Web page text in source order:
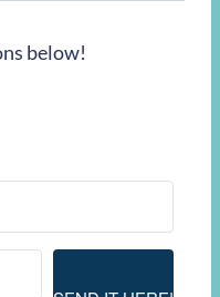
below!